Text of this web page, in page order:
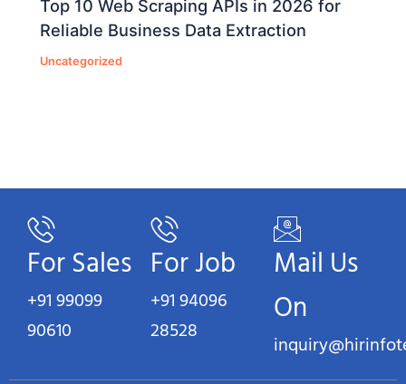
Top 10 Web Scraping APIs in 2026 for
Reliable Business Data Extraction
Uncategorized
For Sales
+91 99099
90610
For Job
+91 94096
28528
Mail Us
On